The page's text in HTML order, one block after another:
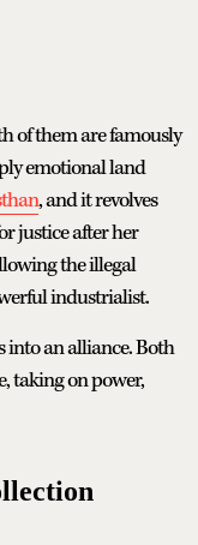
of them are famously
emotional land
, and it revolves
justice after her
the illegal
industrialist.
into an alliance. Both
taking on power,